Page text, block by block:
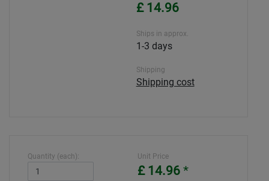
£ 14.96
Ships in approx.
1-3 days
Shipping
Shipping cost
Quantity (each): Unit Price
£ 14.96 *